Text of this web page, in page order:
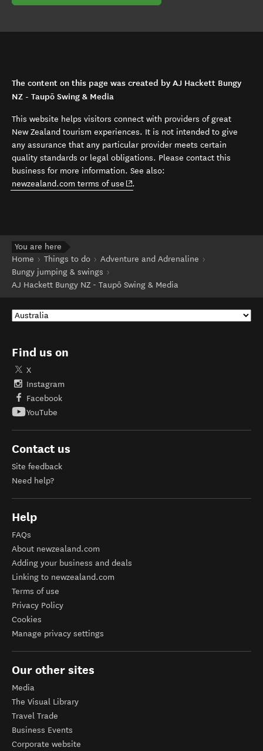
The content on this page was created by AJ Hackett Bungy
NZ - Taupō Swing & Media
This website helps visitors connect with providers of great
New Zealand tourism experiences. It is not intended to give
any assurance that any particular provider meets certain
quality standards or legal obligations. Please contact this
business for more information. See also:
newzealand.com terms of use (opens in new window)
.
You are here
Home
Things to do
Adventure and Adrenaline
Bungy jumping & swings
AJ Hackett Bungy NZ - Taupō Swing & Media
Find us on
X
Instagram
Facebook
YouTube
Contact us
Site feedback
Need help?
Help
FAQs
About newzealand.com
Adding your business and deals
Linking to newzealand.com
Terms of use
Privacy Policy
Cookies
Manage privacy settings
Our other sites
Media
The Visual Library
Travel Trade
Business Events
Corporate website